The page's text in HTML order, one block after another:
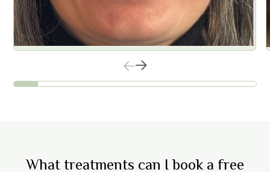
What treatments can I book a free